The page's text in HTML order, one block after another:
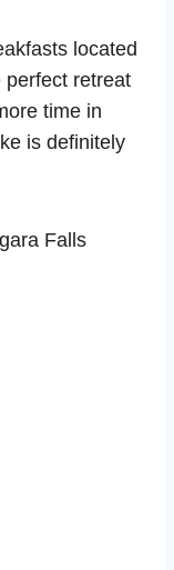
located
perfect retreat
time in
is definitely